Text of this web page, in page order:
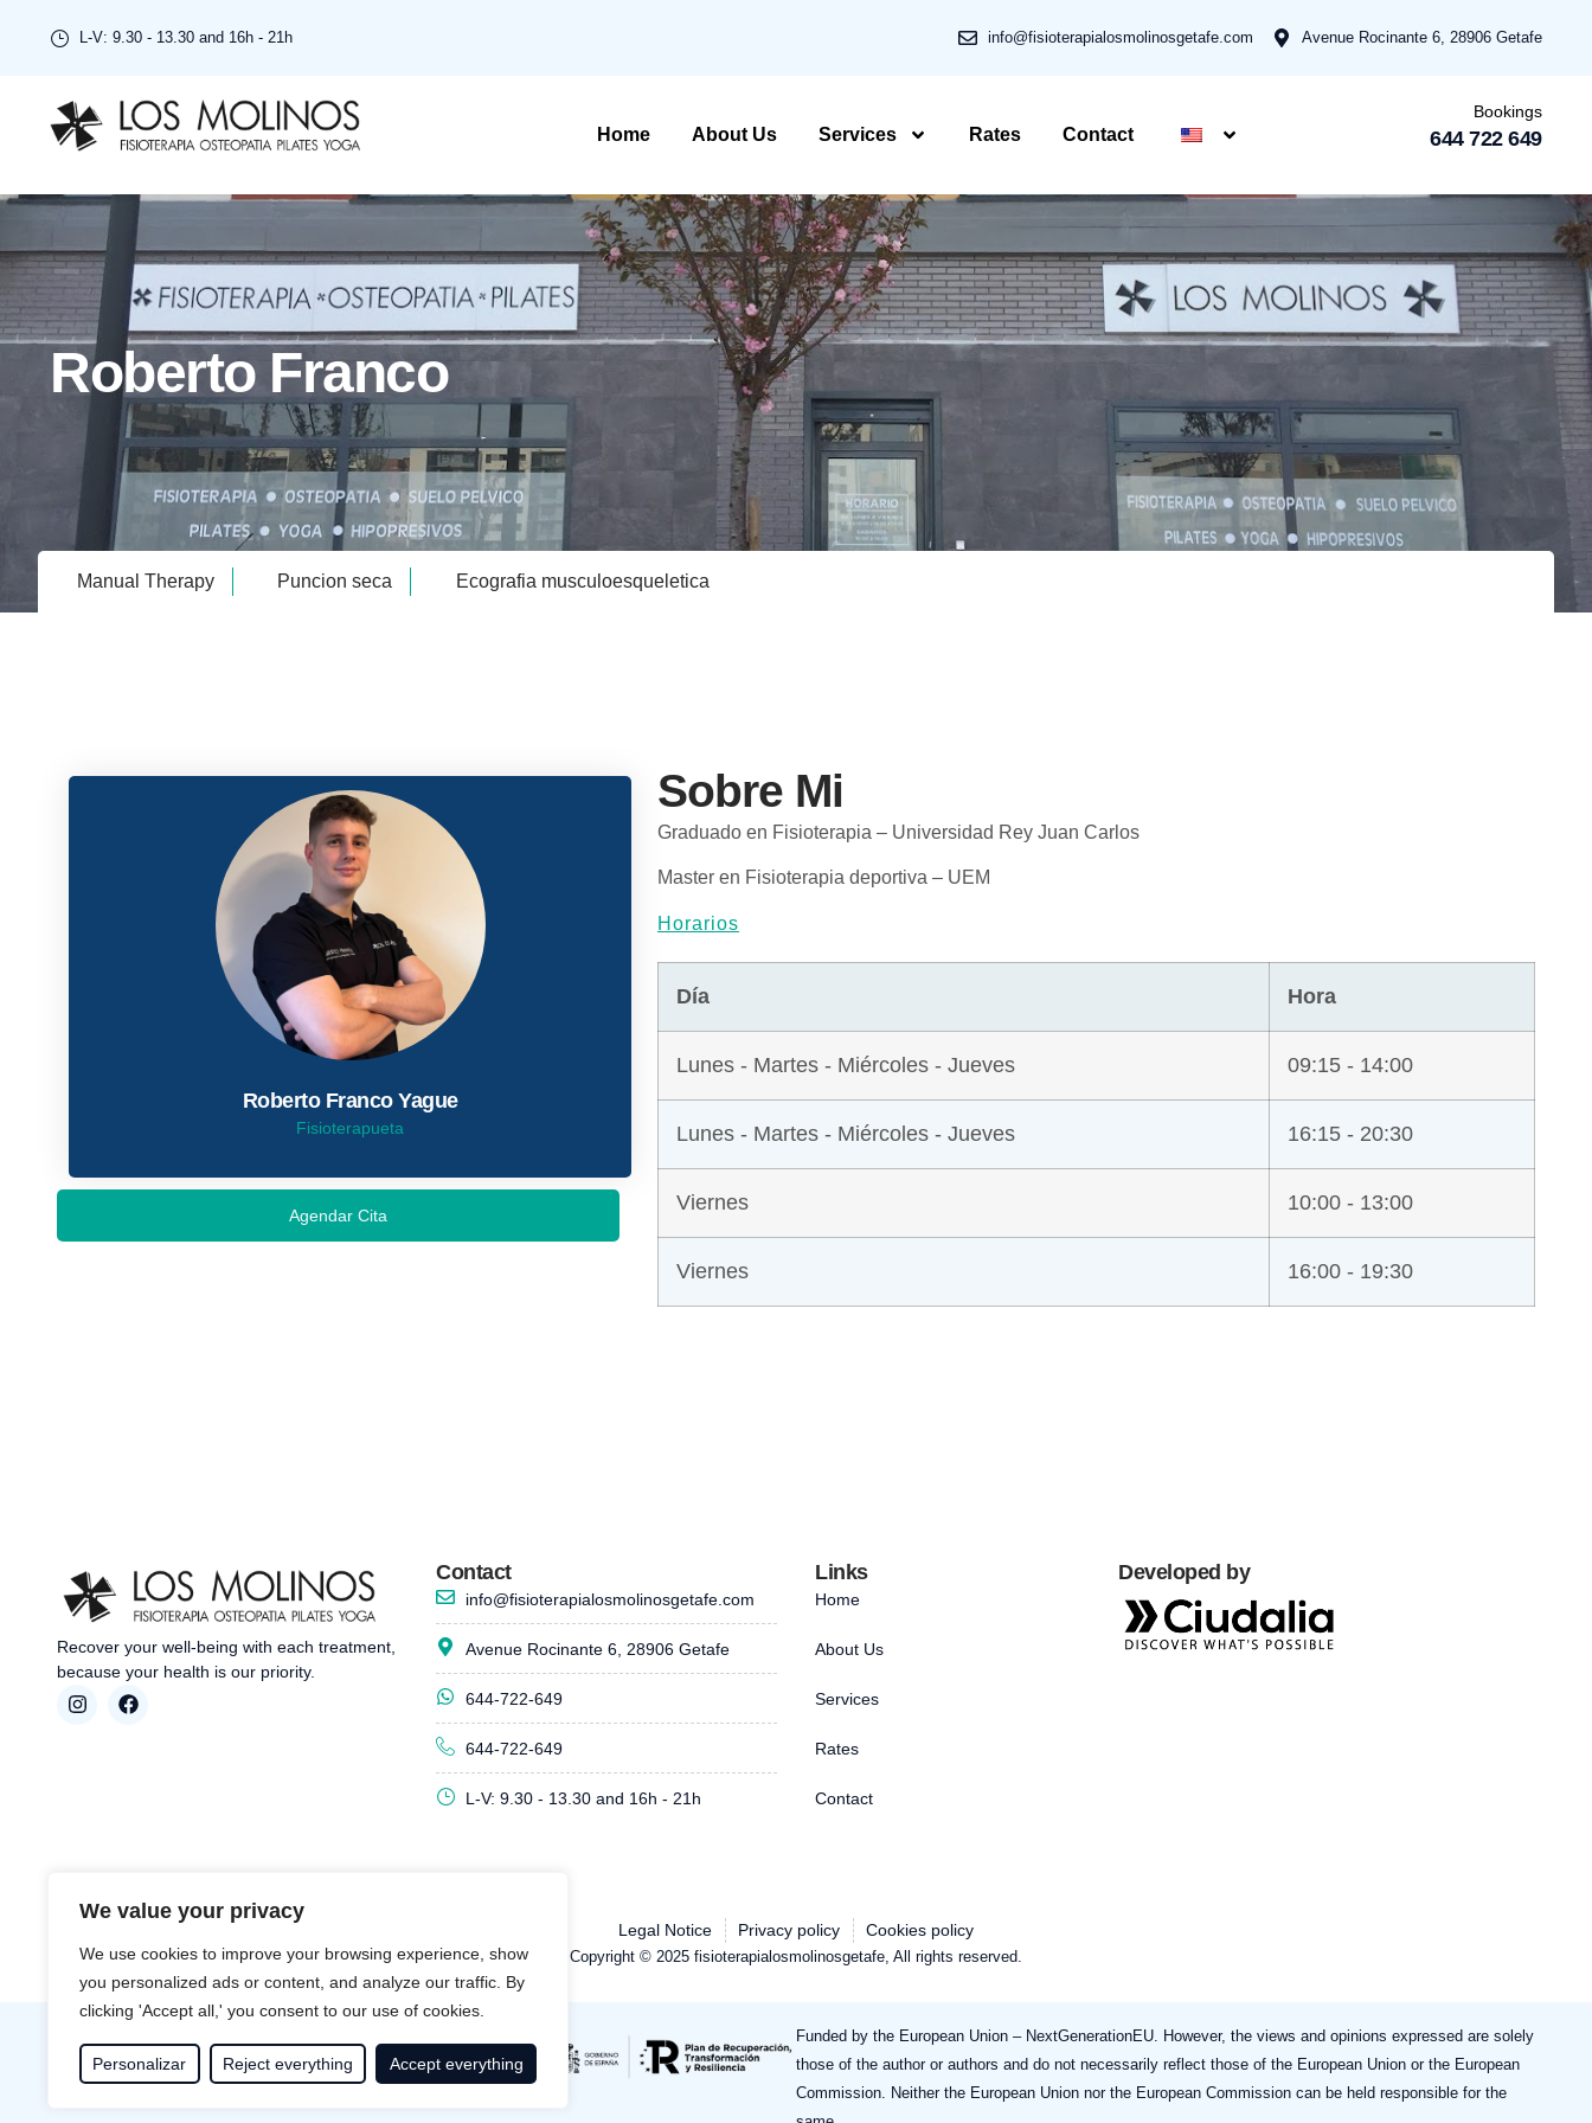
We value your privacy
We use cookies to improve your browsing experience, show
you personalized ads or content, and analyze our traffic. By
clicking 'Accept all,' you consent to our use of cookies.
Personalizar Reject everything Accept everything
L-V: 9.30 - 13.30 and 16h - 21h info@fisioterapialosmolinosgetafe.com Avenue Rocinante 6, 28906 Getafe
Home About Us Services Rates Contact
Bookings
644 722 649
Roberto Franco
Manual Therapy Puncion seca Ecografia musculoesqueletica
Roberto Franco Yague
Fisioterapueta
Agendar Cita
Sobre Mi
Graduado en Fisioterapia – Universidad Rey Juan Carlos
Master en Fisioterapia deportiva – UEM
Horarios
Día Hora
Lunes - Martes - Miércoles - Jueves 09:15 - 14:00
Lunes - Martes - Miércoles - Jueves 16:15 - 20:30
Viernes 10:00 - 13:00
Viernes 16:00 - 19:30
Recover your well-being with each treatment,
because your health is our priority.
Contact
info@fisioterapialosmolinosgetafe.com
Avenue Rocinante 6, 28906 Getafe
644-722-649
644-722-649
L-V: 9.30 - 13.30 and 16h - 21h
Links
Home
About Us
Services
Rates
Contact
Developed by
Legal Notice Privacy policy Cookies policy
Copyright © 2025 fisioterapialosmolinosgetafe, All rights reserved.
Funded by the European Union – NextGenerationEU. However, the views and opinions expressed are solely
those of the author or authors and do not necessarily reflect those of the European Union or the European
Commission. Neither the European Union nor the European Commission can be held responsible for the